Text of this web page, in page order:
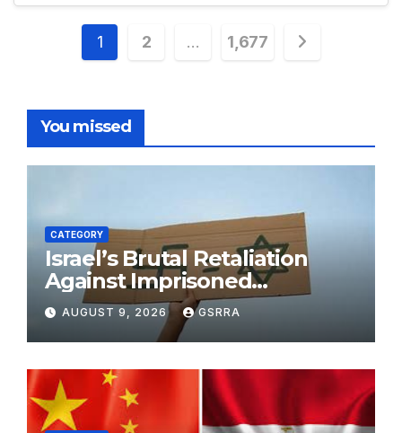
Posts
1 2 … 1,677
You missed
CATEGORY
Israel’s Brutal Retaliation
Against Imprisoned
Palestinian Doctors Seeking
Legal Appeals
AUGUST 9, 2026 GSRRA